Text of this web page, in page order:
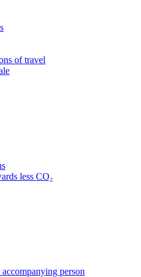
of travel
less CO₂
person